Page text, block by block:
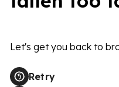
Let's get you back to
Retry